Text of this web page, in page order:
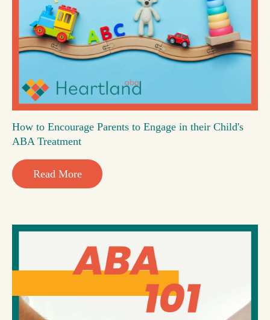
How to Encourage Parents to Engage in their Child's
ABA Treatment
Read More